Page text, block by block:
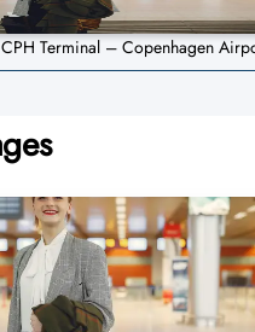
Terminal – Copenhagen